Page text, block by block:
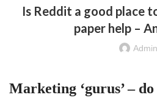
Is Reddit a good place
paper help –
Admin
Marketing ‘gurus’ – do